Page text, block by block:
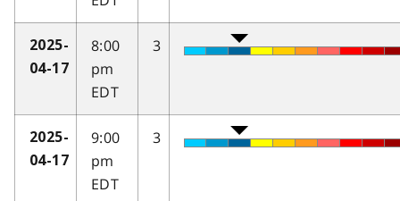
2025-
04-17
8:00
pm
EDT
3
2025-
04-17
9:00
pm
EDT
3